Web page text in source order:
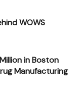
WOWS
in Boston
Manufacturing